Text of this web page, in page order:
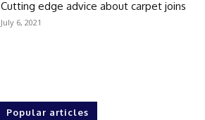
Cutting edge advice about carpet joins
July 6, 2021
Popular articles